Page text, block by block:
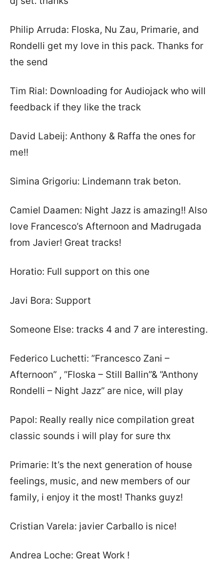
Philip Arruda: Floska, Nu Zau, Primarie, and
Rondelli get my love in this pack. Thanks for
the send
Tim Rial: Downloading for Audiojack who will
feedback if they like the track
David Labeij: Anthony & Raffa the ones for
me!!
Simina Grigoriu: Lindemann trak beton.
Camiel Daamen: Night Jazz is amazing!! Also
love Francesco’s Afternoon and Madrugada
from Javier! Great tracks!
Horatio: Full support on this one
Javi Bora: Support
Someone Else: tracks 4 and 7 are interesting.
Federico Luchetti: ”Francesco Zani –
Afternoon” , ”Floska – Still Ballin”& ”Anthony
Rondelli – Night Jazz” are nice, will play
Papol: Really really nice compilation great
classic sounds i will play for sure thx
Primarie: It’s the next generation of house
feelings, music, and new members of our
family, i enjoy it the most! Thanks guyz!
Cristian Varela: javier Carballo is nice!
Andrea Loche: Great Work !